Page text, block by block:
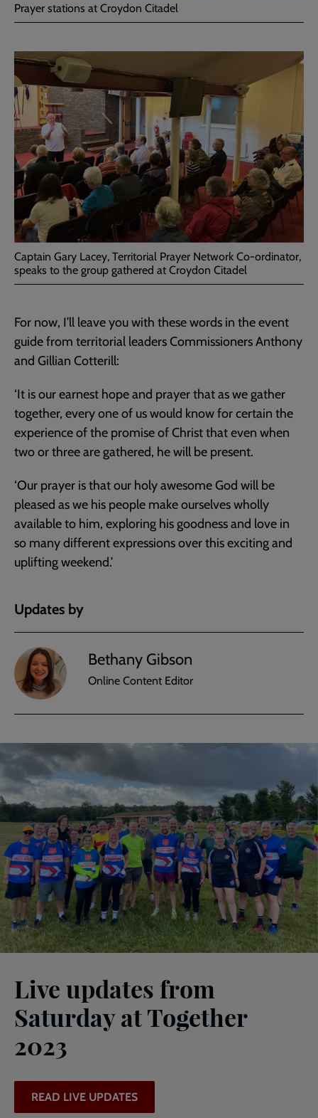
Prayer stations at Croydon Citadel
Captain Gary Lacey, Territorial Prayer Network Co-ordinator,
speaks to the group gathered at Croydon Citadel
For now, I’ll leave you with these words in the event
guide from territorial leaders Commissioners Anthony
and Gillian Cotterill:
‘It is our earnest hope and prayer that as we gather
together, every one of us would know for certain the
experience of the promise of Christ that even when
two or three are gathered, he will be present.
‘Our prayer is that our holy awesome God will be
pleased as we his people make ourselves wholly
available to him, exploring his goodness and love in
so many different expressions over this exciting and
uplifting weekend.’
Updates by
Bethany Gibson
Online Content Editor
Live updates from
Saturday at Together
2023
READ LIVE UPDATES